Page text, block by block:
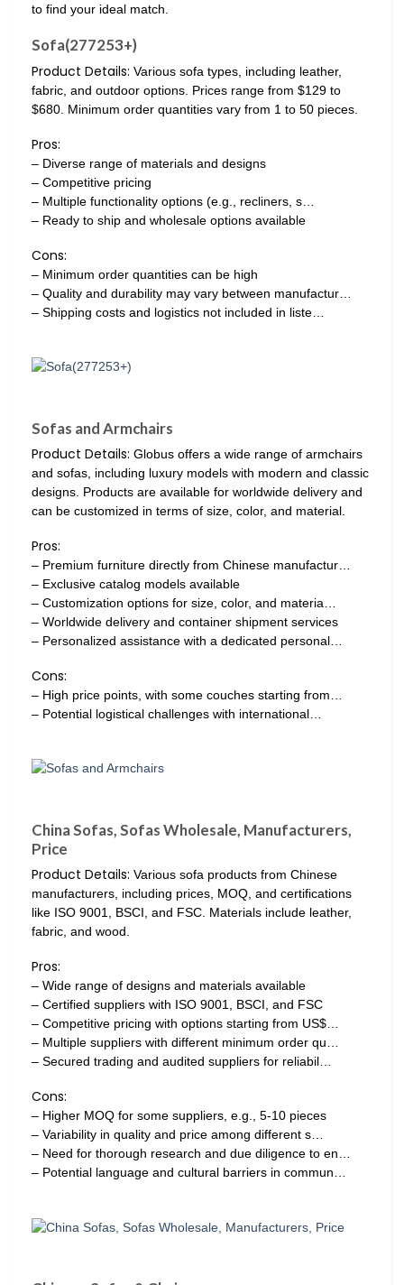
to find your ideal match.
Sofa(277253+)
Product Details: Various sofa types, including leather,
fabric, and outdoor options. Prices range from $129 to
$680. Minimum order quantities vary from 1 to 50 pieces.
Pros:
– Diverse range of materials and designs
– Competitive pricing
– Multiple functionality options (e.g., recliners, s…
– Ready to ship and wholesale options available
Cons:
– Minimum order quantities can be high
– Quality and durability may vary between manufactur…
– Shipping costs and logistics not included in liste…
Sofas and Armchairs
Product Details: Globus offers a wide range of armchairs
and sofas, including luxury models with modern and classic
designs. Products are available for worldwide delivery and
can be customized in terms of size, color, and material.
Pros:
– Premium furniture directly from Chinese manufactur…
– Exclusive catalog models available
– Customization options for size, color, and materia…
– Worldwide delivery and container shipment services
– Personalized assistance with a dedicated personal…
Cons:
– High price points, with some couches starting from…
– Potential logistical challenges with international…
China Sofas, Sofas Wholesale, Manufacturers,
Price
Product Details: Various sofa products from Chinese
manufacturers, including prices, MOQ, and certifications
like ISO 9001, BSCI, and FSC. Materials include leather,
fabric, and wood.
Pros:
– Wide range of designs and materials available
– Certified suppliers with ISO 9001, BSCI, and FSC
– Competitive pricing with options starting from US$…
– Multiple suppliers with different minimum order qu…
– Secured trading and audited suppliers for reliabil…
Cons:
– Higher MOQ for some suppliers, e.g., 5-10 pieces
– Variability in quality and price among different s…
– Need for thorough research and due diligence to en…
– Potential language and cultural barriers in commun…